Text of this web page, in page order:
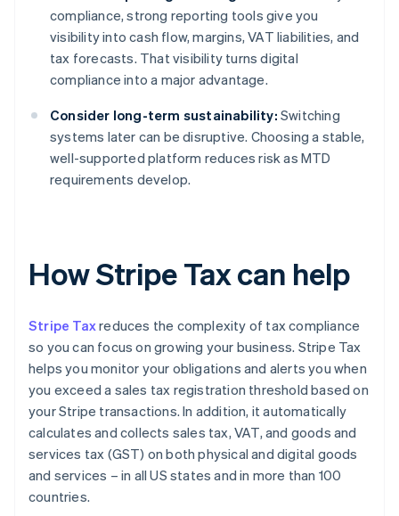
compliance, strong reporting tools give you
visibility into cash flow, margins, VAT liabilities, and
tax forecasts. That visibility turns digital
compliance into a major advantage.
Consider long-term sustainability: Switching
systems later can be disruptive. Choosing a stable,
well-supported platform reduces risk as MTD
requirements develop.
How Stripe Tax can help
Stripe Taxreduces the complexity of tax compliance
so you can focus on growing your business. Stripe Tax
helps you monitor your obligations and alerts you when
you exceed a sales tax registration threshold based on
your Stripe transactions. In addition, it automatically
calculates and collects sales tax, VAT, and goods and
services tax (GST) on both physical and digital goods
and services – in all US states and in more than 100
countries.